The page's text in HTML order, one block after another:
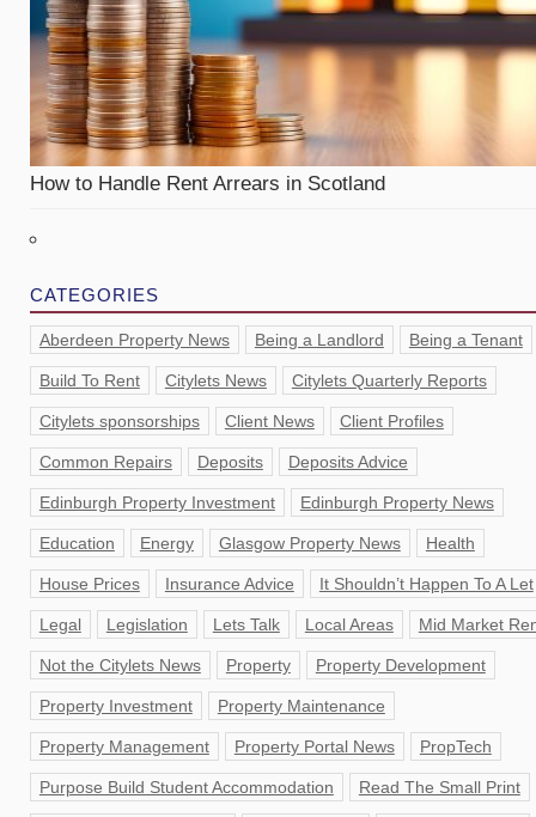
How to Handle Rent Arrears in Scotland
CATEGORIES
Aberdeen Property News Being a Landlord Being a Tenant
Build To Rent Citylets News Citylets Quarterly Reports
Citylets sponsorships Client News Client Profiles
Common Repairs Deposits Deposits Advice
Edinburgh Property Investment Edinburgh Property News
Education Energy Glasgow Property News Health
House Prices Insurance Advice It Shouldn’t Happen To A Let
Legal Legislation Lets Talk Local Areas Mid Market
Not the Citylets News Property Property Development
Property Investment Property Maintenance
Property Management Property Portal News PropTech
Purpose Build Student Accommodation Read The Small Print